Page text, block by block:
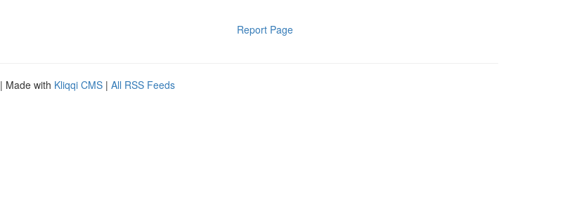
Report Page
| Made with Kliqqi CMS | All RSS Feeds